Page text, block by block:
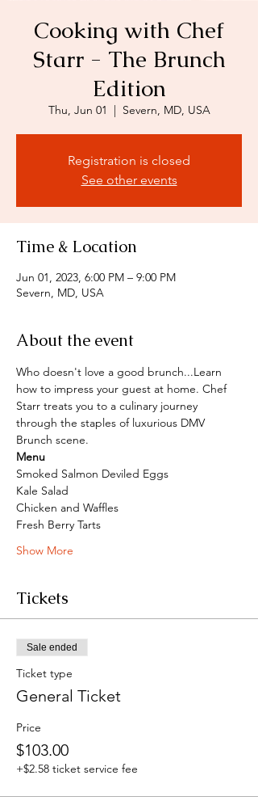
Cooking with Chef
Starr - The Brunch
Edition
Thu, Jun 01
  |
Severn, MD, USA
Registration is closed
See other events
Time & Location
Jun 01, 2023, 6:00 PM – 9:00 PM
Severn, MD, USA
About the event
Who doesn't love a good brunch...Learn
how to impress your guest at home. Chef
Starr treats you to a culinary journey
through the staples of luxurious DMV
Brunch scene.
Menu
Smoked Salmon Deviled Eggs
Kale Salad
Chicken and Waffles
Fresh Berry Tarts
Show More
Tickets
Sale ended
Ticket type
General Ticket
Price
$103.00
+$2.58 ticket service fee